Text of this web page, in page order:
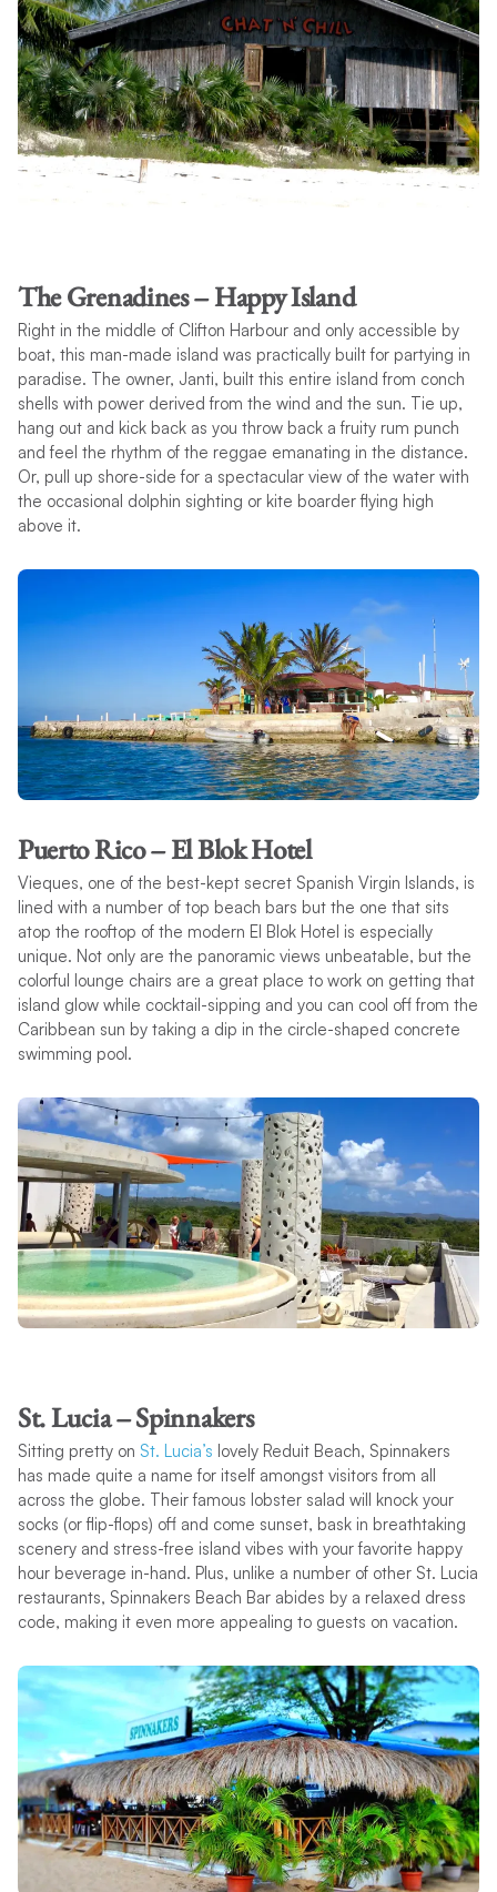
The Grenadines – Happy Island
Right in the middle of Clifton Harbour and only accessible by
boat, this man-made island was practically built for partying in
paradise. The owner, Janti, built this entire island from conch
shells with power derived from the wind and the sun. Tie up,
hang out and kick back as you throw back a fruity rum punch
and feel the rhythm of the reggae emanating in the distance.
Or, pull up shore-side for a spectacular view of the water with
the occasional dolphin sighting or kite boarder flying high
above it.
Puerto Rico – El Blok Hotel
Vieques, one of the best-kept secret Spanish Virgin Islands, is
lined with a number of top beach bars but the one that sits
atop the rooftop of the modern El Blok Hotel is especially
unique. Not only are the panoramic views unbeatable, but the
colorful lounge chairs are a great place to work on getting that
island glow while cocktail-sipping and you can cool off from the
Caribbean sun by taking a dip in the circle-shaped concrete
swimming pool.
St. Lucia – Spinnakers
Sitting pretty on St. Lucia’s lovely Reduit Beach, Spinnakers
has made quite a name for itself amongst visitors from all
across the globe. Their famous lobster salad will knock your
socks (or flip-flops) off and come sunset, bask in breathtaking
scenery and stress-free island vibes with your favorite happy
hour beverage in-hand. Plus, unlike a number of other St. Lucia
restaurants, Spinnakers Beach Bar abides by a relaxed dress
code, making it even more appealing to guests on vacation.